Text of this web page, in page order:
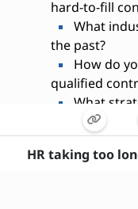
hard-to-fill
What
the past?
How do
qualified
What
passive
Are you
terms with
HR taking too